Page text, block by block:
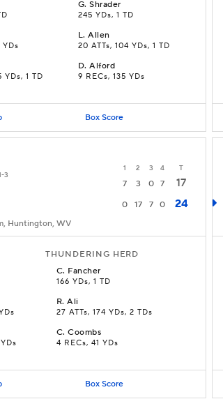
G.Shrader
245 YDs, 1 TD
YDs
L.Allen
20 ATTs, 104 YDs, 1 TD
YDs, 1 TD
D.Alford
9 RECs, 135 YDs
Box Score
1 2 3 4 T
3
7 3 0 7
17
0 17 7 0 24
Huntington, WV
THUNDERING HERD
C. Fancher
166 YDs, 1 TD
R.Ali
27 ATTs, 174 YDs, 2 TDs
C.Coombs
4 RECs, 41 YDs
Box Score